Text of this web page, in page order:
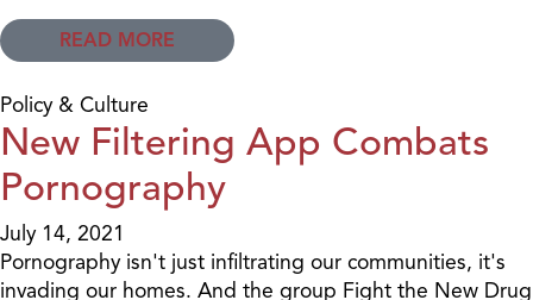
READ MORE
Policy & Culture
New Filtering App Combats
Pornography
July 14, 2021
Pornography isn't just infiltrating our communities, it's
invading our homes. And the group Fight the New Drug